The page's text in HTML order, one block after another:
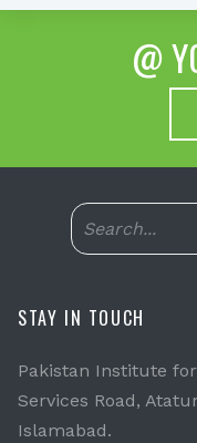
@
STAY IN TOUCH
Pakistan Institute
Services Road,
Islamabad.